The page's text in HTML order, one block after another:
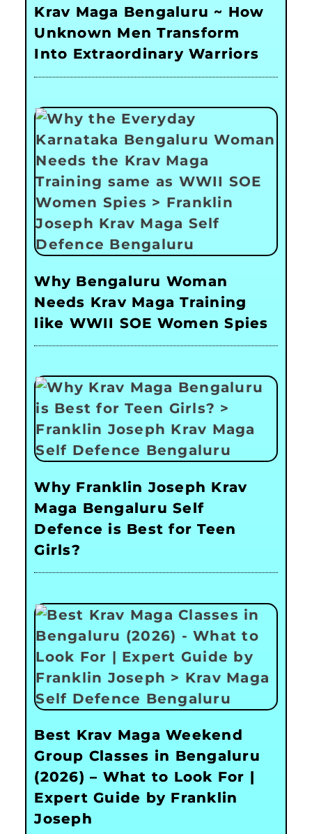
Krav Maga Bengaluru ~ How
Unknown Men Transform
Into Extraordinary Warriors
Why Bengaluru Woman
Needs Krav Maga Training
like WWII SOE Women Spies
Why Franklin Joseph Krav
Maga Bengaluru Self
Defence is Best for Teen
Girls?
Best Krav Maga Weekend
Group Classes in Bengaluru
(2026) – What to Look For |
Expert Guide by Franklin
Joseph